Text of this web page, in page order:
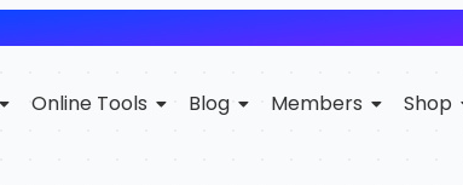
Online Tools Blog Members Shop